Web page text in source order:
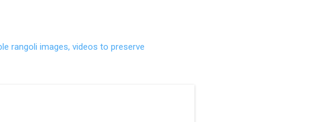
rangoli images, videos to preserve